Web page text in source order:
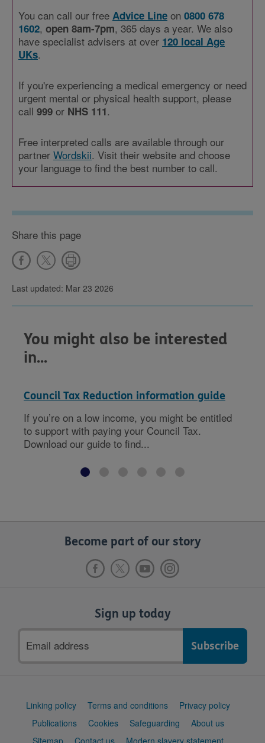
You can call our free Advice Line on 0800 678
1602, open 8am-7pm, 365 days a year. We also
have specialist advisers at over 120 local Age
UKs.
If you're experiencing a medical emergency or need
urgent mental or physical health support, please
call 999 or NHS 111.
Free interpreted calls are available through our
partner Wordskii. Visit their website and choose
your language to find the best number to call.
Share this page
Last updated: Mar 23 2026
You might also be interested
in...
Council Tax Reduction information guide
If you’re on a low income, you might be entitled
to support with paying your Council Tax.
Download our guide to find...
Become part of our story
Sign up today
address
Support
Linking policy Terms and conditions
Privacy policy
Publications
Cookies Safeguarding
About us